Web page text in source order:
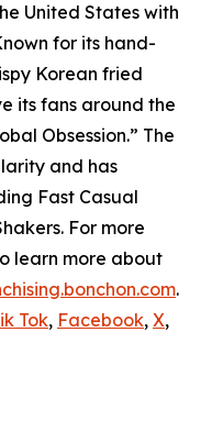
United States with
for its hand-
Korean fried
its fans around the
Obsession.” The
and has
Fast Casual
For more
learn more about
.
Tok, Facebook, X,